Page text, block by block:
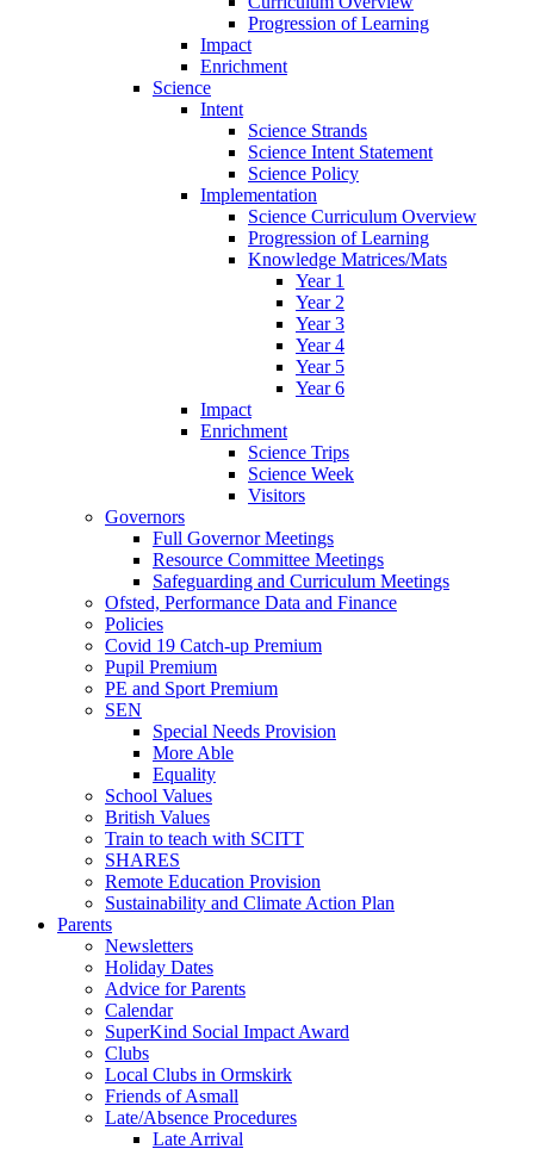
Progression of Learning
Impact
Enrichment
Science
Intent
Science Strands
Science Intent Statement
Science Policy
Implementation
Science Curriculum Overview
Progression of Learning
Knowledge Matrices/Mats
Year 1
Year 2
Year 3
Year 4
Year 5
Year 6
Impact
Enrichment
Science Trips
Science Week
Visitors
Governors
Full Governor Meetings
Resource Committee Meetings
Safeguarding and Curriculum Meetings
Ofsted, Performance Data and Finance
Policies
Covid 19 Catch-up Premium
Pupil Premium
PE and Sport Premium
SEN
Special Needs Provision
More Able
Equality
School Values
British Values
Train to teach with SCITT
SHARES
Remote Education Provision
Sustainability and Climate Action Plan
Parents
Newsletters
Holiday Dates
Advice for Parents
Calendar
SuperKind Social Impact Award
Clubs
Local Clubs in Ormskirk
Friends of Asmall
Late/Absence Procedures
Late Arrival